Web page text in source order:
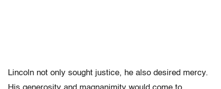
Lincoln not only sought justice, he also desired mercy.